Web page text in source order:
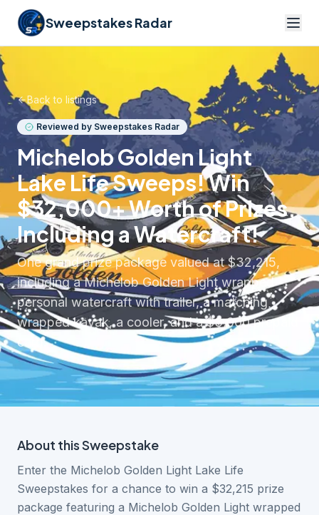
Sweepstakes Radar
Back to listings
Reviewed by Sweepstakes Radar
Michelob Golden Light
Lake Life Sweeps! Win
$32,000+ Worth of Prizes,
Including a Watercraft!
One grand prize package valued at $32,215,
including a Michelob Golden Light wrapped
personal watercraft with trailer, a matching
wrapped kayak, a cooler, and a $3,000 prepaid
card.
About thisSweepstake
Enter the Michelob Golden Light Lake Life
Sweepstakes for a chance to win a $32,215 prize
package featuring a Michelob Golden Light wrapped